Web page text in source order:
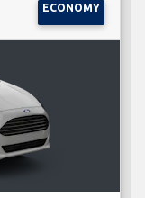
ECONOMY